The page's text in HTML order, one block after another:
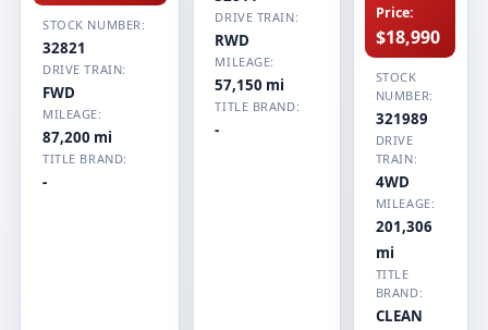
STOCK NUMBER:
32821
DRIVE TRAIN:
FWD
MILEAGE:
87,200 mi
TITLE BRAND:
-
DRIVE TRAIN:
RWD
MILEAGE:
57,150 mi
TITLE BRAND:
-
Price:
$18,990
STOCK
NUMBER:
321989
DRIVE
TRAIN:
4WD
MILEAGE:
201,306
mi
TITLE
BRAND:
CLEAN